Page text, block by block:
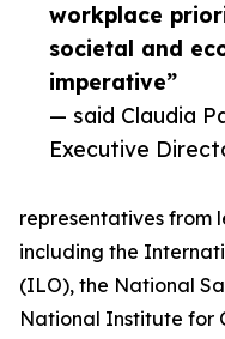
workplace
societal and
imperative”
— said Claudia
Executive
representatives from
including the
(ILO), the National
National Institute for